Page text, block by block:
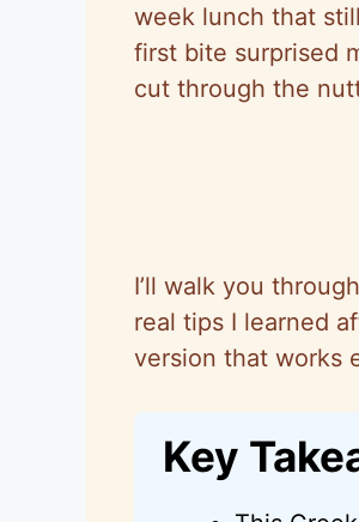
week lunch that
first bite surprised
cut through the
I’ll walk you
real tips I learned
version that works
Key